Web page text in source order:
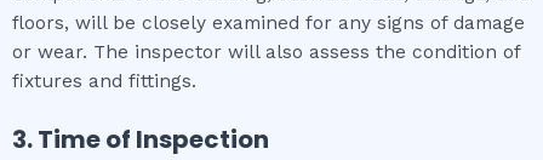
floors, will be closely examined for any signs of damage
or wear. The inspector will also assess the condition of
fixtures and fittings.
3. Time of Inspection